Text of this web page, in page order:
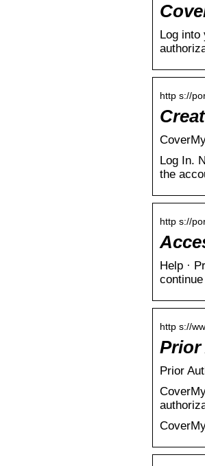
Log into
http s://
Log In.
the
http s://
Help ·
http s://
Prior
Prior